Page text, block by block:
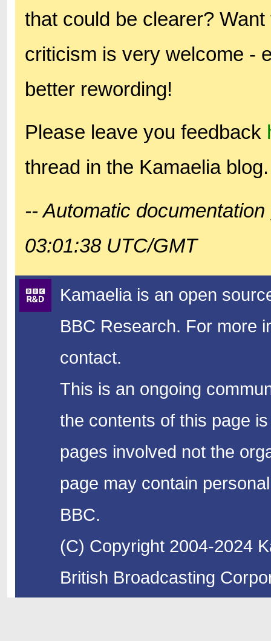
that could be clearer?
criticism is very welcome -
better rewording!
Please leave you feedback
thread in the Kamaelia blog.
-- Automatic
03:01:38 UTC/GMT
Kamaelia is an open
BBC Research. For more
contact.
This is an ongoing
the contents of this page
pages involved not the
page may contain
BBC.
(C) Copyright 2004-2024
British Broadcasting